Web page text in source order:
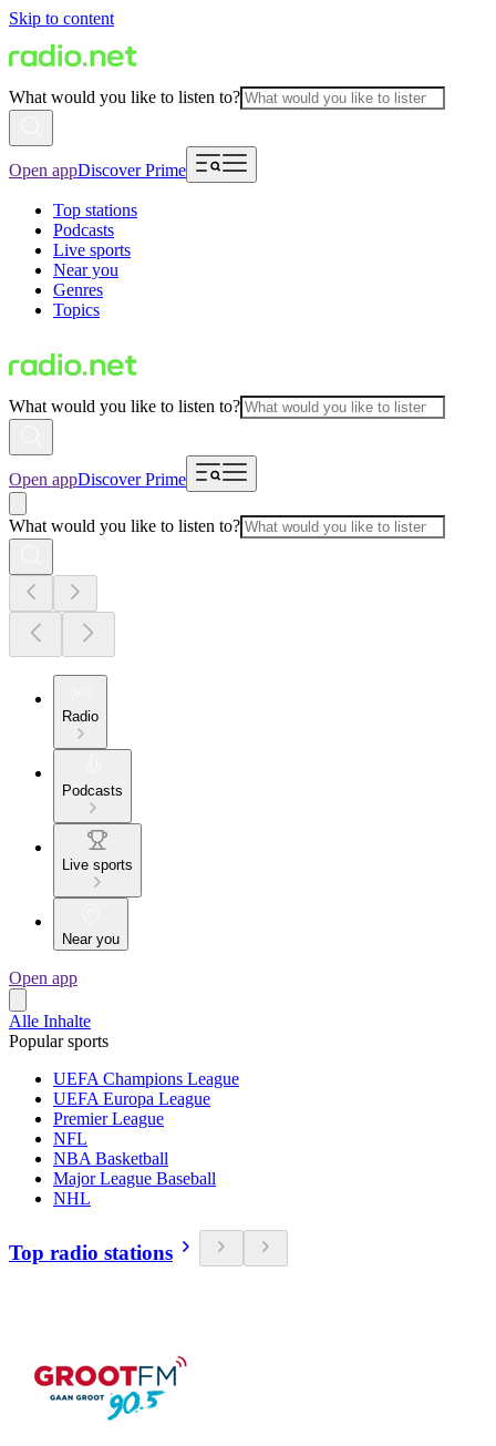
Skip to content
What would you like to listen to?
Open appDiscover Prime
Top stations
Podcasts
Live sports
Near you
Genres
Topics
What would you like to listen to?
Open appDiscover Prime
What would you like to listen to?
Radio
Podcasts
Live sports
Near you
Open app
Alle Inhalte
Popular sports
UEFA Champions League
UEFA Europa League
Premier League
NFL
NBA Basketball
Major League Baseball
NHL
Top radio stations